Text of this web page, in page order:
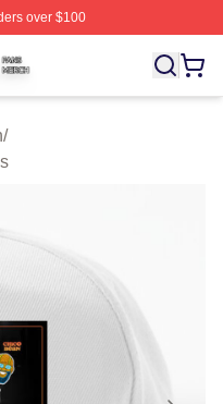
over $100
Officially Licensed The
/